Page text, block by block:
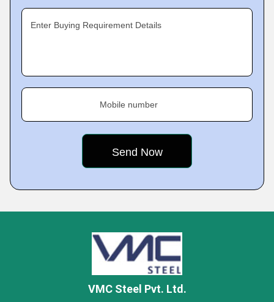
Enter Buying Requirement Details
Mobile number
VMC Steel Pvt. Ltd.